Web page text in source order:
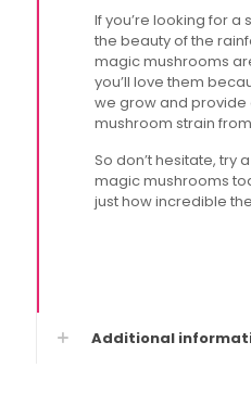
If you’re looking for a
the beauty of the
magic mushrooms
you’ll love them
we grow and
mushroom strain
So don’t hesitate, try
magic mushrooms
just how incredible
Additional